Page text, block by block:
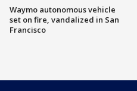
Waymo autonomous vehicle
set on fire, vandalized in San
Francisco